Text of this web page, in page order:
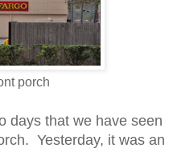
porch
days that we have seen
Yesterday, it was an